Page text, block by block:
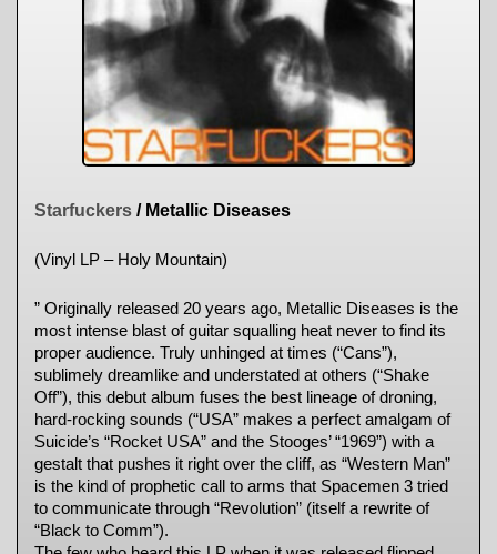
Starfuckers / Metallic Diseases
(Vinyl LP – Holy Mountain)
” Originally released 20 years ago, Metallic Diseases is the
most intense blast of guitar squalling heat never to find its
proper audience. Truly unhinged at times (“Cans”),
sublimely dreamlike and understated at others (“Shake
Off”), this debut album fuses the best lineage of droning,
hard-rocking sounds (“USA” makes a perfect amalgam of
Suicide’s “Rocket USA” and the Stooges’ “1969”) with a
gestalt that pushes it right over the cliff, as “Western Man”
is the kind of prophetic call to arms that Spacemen 3 tried
to communicate through “Revolution” (itself a rewrite of
“Black to Comm”).